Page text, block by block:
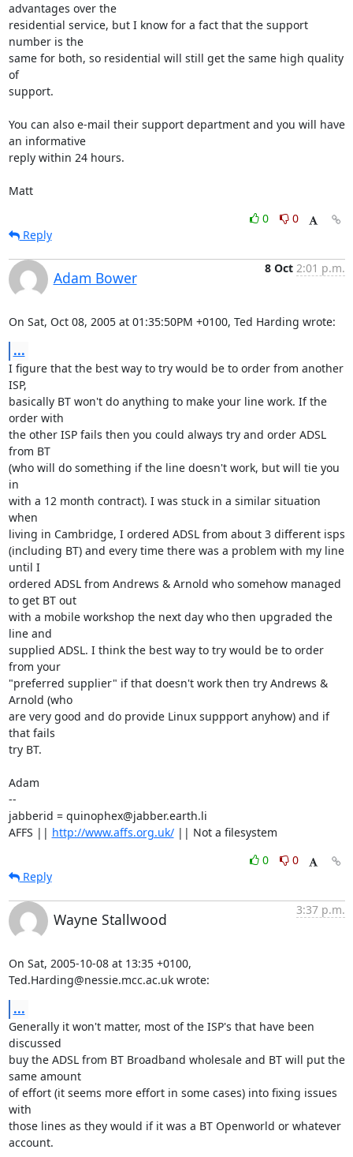
advantages over the
residential service, but I know for a fact that the support
number is the
same for both, so residential will still get the same high quality
of
support.
You can also e-mail their support department and you will have
an informative
reply within 24 hours.
Matt
0
0
Reply
Adam Bower
8 Oct 2:01 p.m.
On Sat, Oct 08, 2005 at 01:35:50PM +0100, Ted Harding wrote:
...
I figure that the best way to try would be to order from another
ISP,
basically BT won't do anything to make your line work. If the
order with
the other ISP fails then you could always try and order ADSL
from BT
(who will do something if the line doesn't work, but will tie you
in
with a 12 month contract). I was stuck in a similar situation
when
living in Cambridge, I ordered ADSL from about 3 different isps
(including BT) and every time there was a problem with my line
until I
ordered ADSL from Andrews & Arnold who somehow managed
to get BT out
with a mobile workshop the next day who then upgraded the
line and
supplied ADSL. I think the best way to try would be to order
from your
"preferred supplier" if that doesn't work then try Andrews &
Arnold (who
are very good and do provide Linux suppport anyhow) and if
that fails
try BT.
Adam
--
jabberid = quinophex@jabber.earth.li
AFFS || http://www.affs.org.uk/ || Not a filesystem
0
0
Reply
Wayne Stallwood
3:37 p.m.
On Sat, 2005-10-08 at 13:35 +0100,
Ted.Harding@nessie.mcc.ac.uk wrote:
...
Generally it won't matter, most of the ISP's that have been
discussed
buy the ADSL from BT Broadband wholesale and BT will put the
same amount
of effort (it seems more effort in some cases) into fixing issues
with
those lines as they would if it was a BT Openworld or whatever
account.